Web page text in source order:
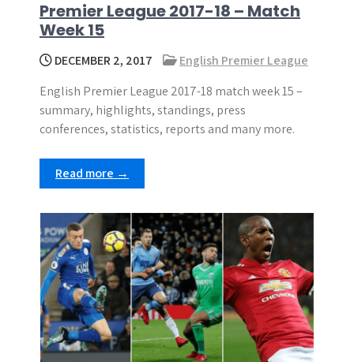
Premier League 2017-18 – Match
Week 15
DECEMBER 2, 2017
English Premier League
English Premier League 2017-18 match week 15 –
summary, highlights, standings, press
conferences, statistics, reports and many more.
Read more →